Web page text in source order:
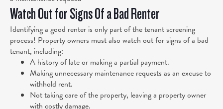
Watch Out for Signs Of a Bad Renter
Identifying a good renter is only part of the tenant screening
process! Property owners must also watch out for signs of a bad
tenant, including:
A history of late or making a partial payment.
Making unnecessary maintenance requests as an excuse to
withhold rent.
Not taking care of the property, leaving a property owner
with costly damage.